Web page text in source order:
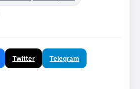
Twitter Telegram